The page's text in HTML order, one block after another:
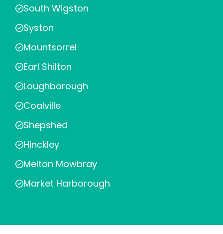
South Wigston
Syston
Mountsorrel
Earl Shilton
Loughborough
Coalville
Shepshed
Hinckley
Melton Mowbray
Market Harborough